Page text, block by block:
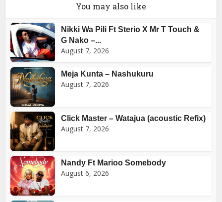
You may also like
Nikki Wa Pili Ft Sterio X Mr T Touch &
G Nako –...
August 7, 2026
Meja Kunta – Nashukuru
August 7, 2026
Click Master – Watajua (acoustic Refix)
August 7, 2026
Nandy Ft Marioo Somebody
August 6, 2026